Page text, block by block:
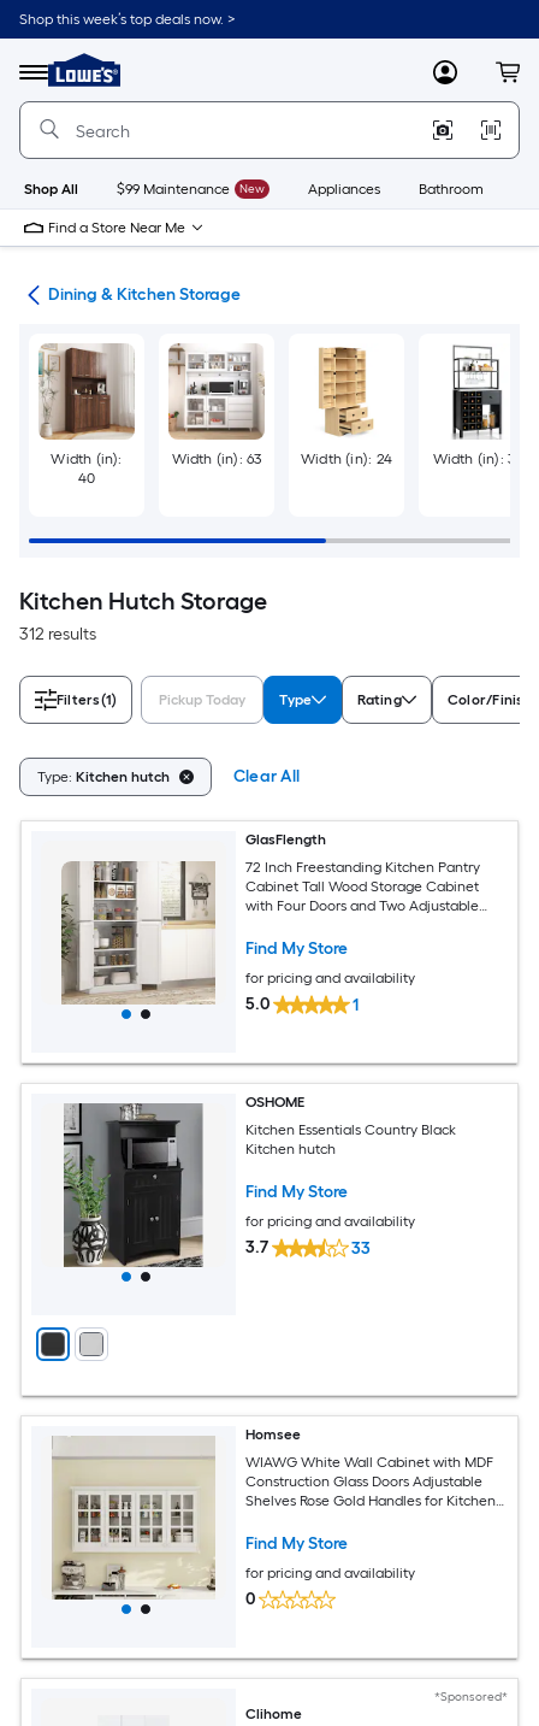
Skip
to
content
Shop this week’s top deals now. >
Menu
Link
to
Lowe's
Improvement
Home
Page
MyLowes
Shop All $99 Maintenance New Appliances Bathroom
Find a Store Near Me
Dining & Kitchen Storage
Width (in):
40
Width (in): 63 Width (in): 24 Width (in): 31
Kitchen Hutch Storage
312 results
Filters(1) Pickup Today Type Rating Color/Finish
Type: Kitchen hutch Clear All
GlasFlength
72 Inch Freestanding Kitchen Pantry
Cabinet Tall Wood Storage Cabinet
with Four Doors and Two Adjustable
Modern Storage Solution
Find My Store
for pricing and availability
5.0 1
OSHOME
Kitchen Essentials Country Black
Kitchen hutch
Find My Store
for pricing and availability
3.7 33
Homsee
WIAWG White Wall Cabinet with MDF
Construction Glass Doors Adjustable
Shelves Rose Gold Handles for Kitchen
Find My Store
for pricing and availability
0
*Sponsored*
Clihome